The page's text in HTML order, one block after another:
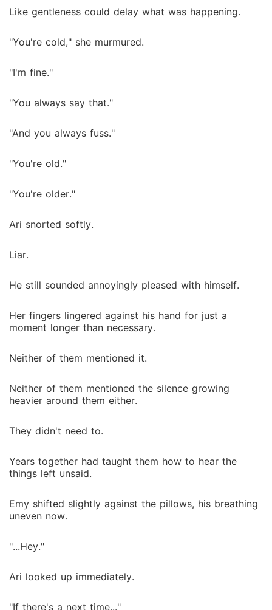
Like gentleness could delay what was happening.
"You're cold," she murmured.
"I'm fine."
"You always say that."
"And you always fuss."
"You're old."
"You're older."
Ari snorted softly.
Liar.
He still sounded annoyingly pleased with himself.
Her fingers lingered against his hand for just a
moment longer than necessary.
Neither of them mentioned it.
Neither of them mentioned the silence growing
heavier around them either.
They didn't need to.
Years together had taught them how to hear the
things left unsaid.
Emy shifted slightly against the pillows, his breathing
uneven now.
"...Hey."
Ari looked up immediately.
"If there's a next time..."